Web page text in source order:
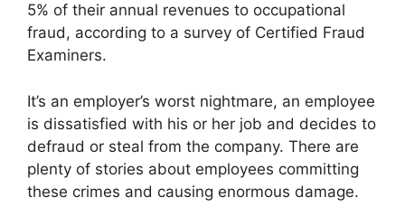
5% of their annual revenues to occupational
fraud, according to a survey of Certified Fraud
Examiners.
It’s an employer’s worst nightmare, an employee
is dissatisfied with his or her job and decides to
defraud or steal from the company. There are
plenty of stories about employees committing
these crimes and causing enormous damage.